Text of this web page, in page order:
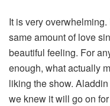
It is very
same amount of love
beautiful feeling. For
enough, what actually
liking the show.
we knew it will go on